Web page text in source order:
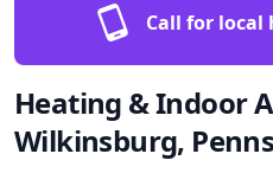
Call for local
Heating & Indoor
Wilkinsburg,